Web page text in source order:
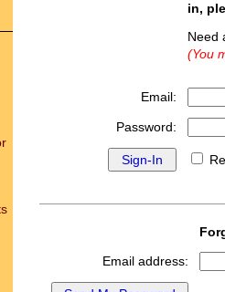
in,
(You
Email:
Password:
Email address: